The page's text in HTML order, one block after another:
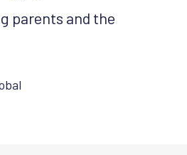
parents and the